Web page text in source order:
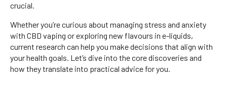
crucial.
Whether you’re curious about managing stress and anxiety
with CBD vaping or exploring new flavours in e-liquids,
current research can help you make decisions that align with
your health goals. Let’s dive into the core discoveries and
how they translate into practical advice for you.